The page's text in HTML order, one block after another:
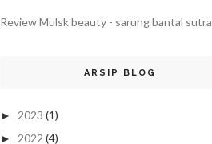
Review Mulsk beauty - sarung bantal sutra
ARSIP BLOG
► 2023 (1)
► 2022 (4)